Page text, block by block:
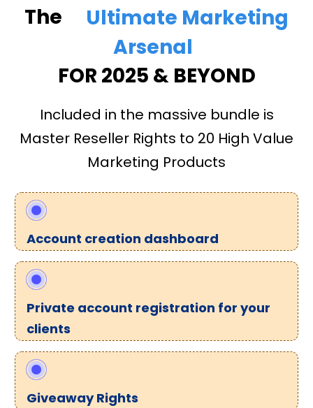
The
Ultimate Marketing
Arsenal
FOR 2025 & BEYOND
Included in the massive bundle is
Master Reseller Rights to 20 High Value
Marketing Products
Account creation dashboard
Private account registration for your
clients
Giveaway Rights